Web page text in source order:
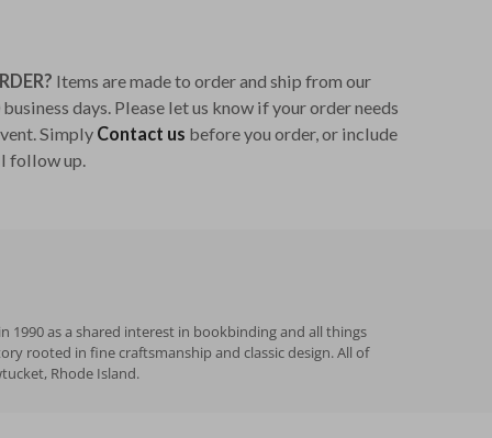
Items are made to order and ship from our
days. Please let us know if your order needs
Simply Contact us before you order, or include
follow up.
1990 as a shared interest in bookbinding and all things
rooted in fine craftsmanship and classic design. All of
Rhode Island.